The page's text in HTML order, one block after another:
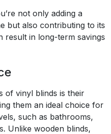
not only adding a
but also contributing to its
result in long-term savings
of vinyl blinds is their
them an ideal choice for
such as bathrooms,
Unlike wooden blinds,